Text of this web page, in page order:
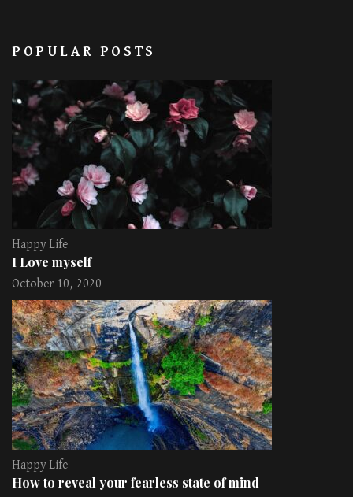
POPULAR POSTS
Happy Life
I Love myself
October 10, 2020
Happy Life
How to reveal your fearless state of mind